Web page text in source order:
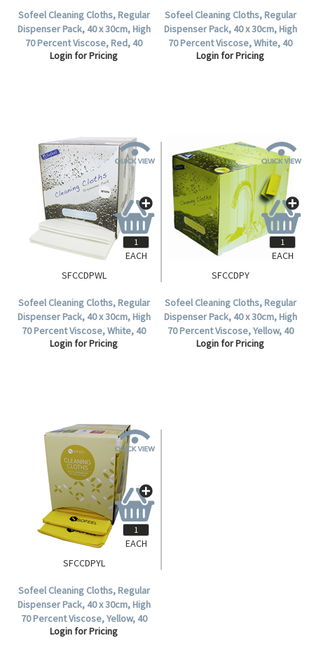
Sofeel Cleaning Cloths, Regular
Dispenser Pack, 40 x 30cm, High
70 Percent Viscose, Red, 40
Cloths per Pack.
Login for Pricing
Sofeel Cleaning Cloths, Regular
Dispenser Pack, 40 x 30cm, High
70 Percent Viscose, White, 40
Cloths per Pack, 240 per Carton.
Login for Pricing
SFCCDPWL
Sofeel Cleaning Cloths, Regular
Dispenser Pack, 40 x 30cm, High
70 Percent Viscose, White, 40
Cloths, per Pack.
Login for Pricing
EACH
SFCCDPY
Sofeel Cleaning Cloths, Regular
Dispenser Pack, 40 x 30cm, High
70 Percent Viscose, Yellow, 40
Cloths per Pack, 240 per Carton.
Login for Pricing
EACH
SFCCDPYL
Sofeel Cleaning Cloths, Regular
Dispenser Pack, 40 x 30cm, High
70 Percent Viscose, Yellow, 40
Cloths, per Pack.
Login for Pricing
EACH